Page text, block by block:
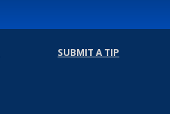
SUBMIT A TIP